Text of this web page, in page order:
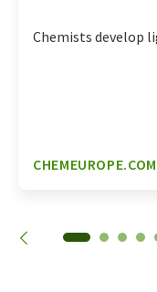
Chemists develop
CHEMEUROPE.COM